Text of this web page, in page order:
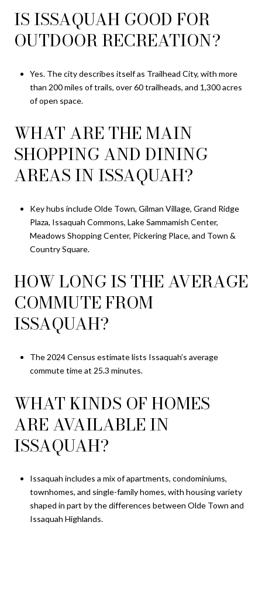
IS ISSAQUAH GOOD FOR
OUTDOOR RECREATION?
Yes. The city describes itself as Trailhead City, with more
than 200 miles of trails, over 60 trailheads, and 1,300 acres
of open space.
WHAT ARE THE MAIN
SHOPPING AND DINING
AREAS IN ISSAQUAH?
Key hubs include Olde Town, Gilman Village, Grand Ridge
Plaza, Issaquah Commons, Lake Sammamish Center,
Meadows Shopping Center, Pickering Place, and Town &
Country Square.
HOW LONG IS THE AVERAGE
COMMUTE FROM
ISSAQUAH?
The 2024 Census estimate lists Issaquah’s average
commute time at 25.3 minutes.
WHAT KINDS OF HOMES
ARE AVAILABLE IN
ISSAQUAH?
Issaquah includes a mix of apartments, condominiums,
townhomes, and single-family homes, with housing variety
shaped in part by the differences between Olde Town and
Issaquah Highlands.